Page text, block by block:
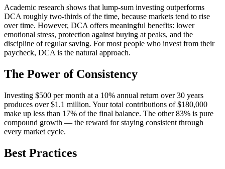
Academic research shows that lump-sum investing outperforms
DCA roughly two-thirds of the time, because markets tend to rise
over time. However, DCA offers meaningful benefits: lower
emotional stress, protection against buying at peaks, and the
discipline of regular saving. For most people who invest from their
paycheck, DCA is the natural approach.
The Power of Consistency
Investing $500 per month at a 10% annual return over 30 years
produces over $1.1 million. Your total contributions of $180,000
make up less than 17% of the final balance. The other 83% is pure
compound growth — the reward for staying consistent through
every market cycle.
Best Practices